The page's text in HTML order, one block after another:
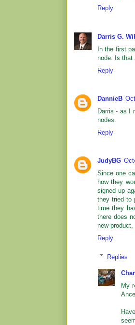
Reply
Darris G.
In the first
node. Is that
Reply
DannieB
Darris - as I
nodes.
Reply
JudyBG
Since one
how they
signed up
they tried to
time they
there does
new
Reply
Replies
My